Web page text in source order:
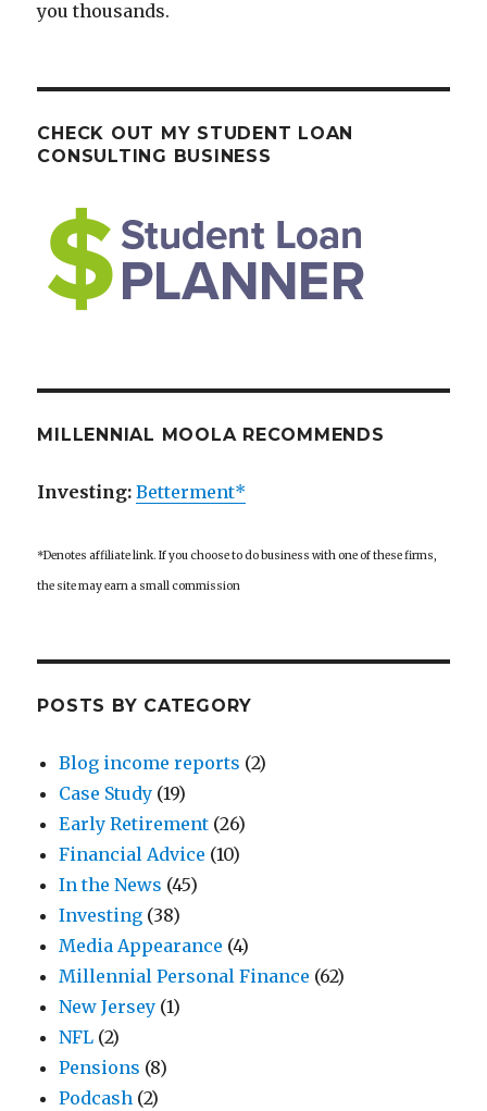
you thousands.
CHECK OUT MY STUDENT LOAN
CONSULTING BUSINESS
MILLENNIAL MOOLA RECOMMENDS
Investing:Betterment*
*Denotes affiliate link. If you choose to do business with one of these firms,
the site may earn a small commission
POSTS BY CATEGORY
Blog income reports (2)
Case Study (19)
Early Retirement (26)
Financial Advice (10)
In the News (45)
Investing (38)
Media Appearance (4)
Millennial Personal Finance (62)
New Jersey (1)
NFL (2)
Pensions (8)
Podcash (2)